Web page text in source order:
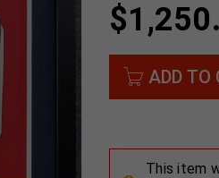
$
ADD TO
This item